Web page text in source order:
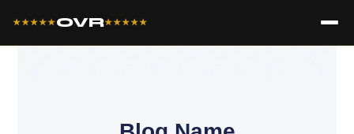
★★★★★OVR★★★★★